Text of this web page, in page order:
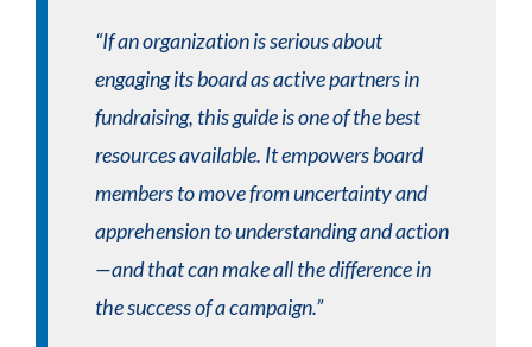
“If an organization is serious about
engaging its board as active partners in
fundraising, this guide is one of the best
resources available. It empowers board
members to move from uncertainty and
apprehension to understanding and action
—and that can make all the difference in
the success of a campaign.”